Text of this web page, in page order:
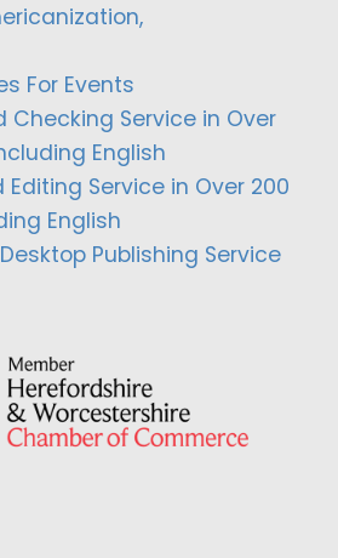
For Events
Checking Service in Over
English
Service in Over 200
English
Publishing Service